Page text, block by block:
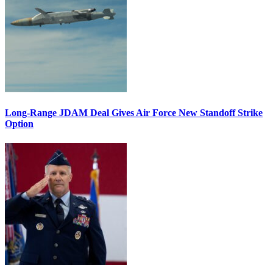
Long-Range JDAM Deal Gives Air Force New Standoff Strike
Option